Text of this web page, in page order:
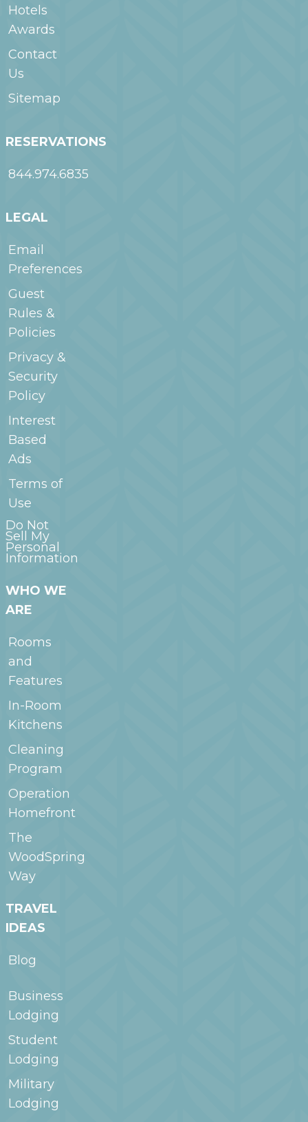
Hotels
Awards
Contact
Us
Sitemap
RESERVATIONS
844.974.6835
LEGAL
Email
Preferences
Guest
Rules &
Policies
Privacy &
Security
Policy
Interest
Based
Ads
Terms of
Use
Do Not
Sell My
Personal
Information
WHO WE
ARE
Rooms
and
Features
In-Room
Kitchens
Cleaning
Program
Operation
Homefront
The
WoodSpring
Way
TRAVEL
IDEAS
Blog
Business
Lodging
Student
Lodging
Military
Lodging